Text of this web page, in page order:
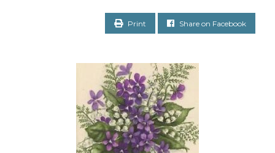
Print Share on Facebook